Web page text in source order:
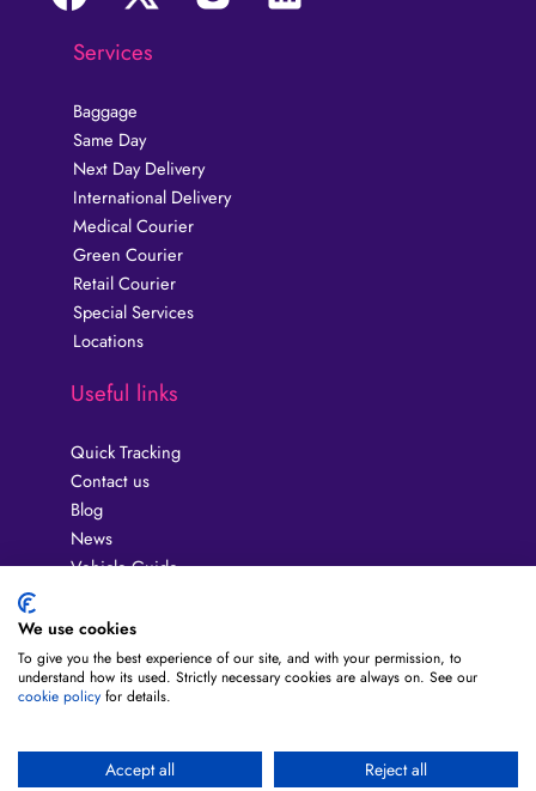
Services
Baggage
Same Day
Next Day Delivery
International Delivery
Medical Courier
Green Courier
Retail Courier
Special Services
Locations
Useful links
Quick Tracking
Contact us
Blog
News
Vehicle Guide
Guides
Terms & Conditions
About us
FAQ
Modern Slavery Act
We use cookies
To give you the best experience of our site, and with your permission, to
understand how its used. Strictly necessary cookies are always on. See our
cookie policy for details.
Accept all Reject all